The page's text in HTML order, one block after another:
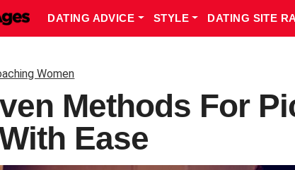
DATING ADVICE STYLE DATING SITE
Women
Methods For
Ease